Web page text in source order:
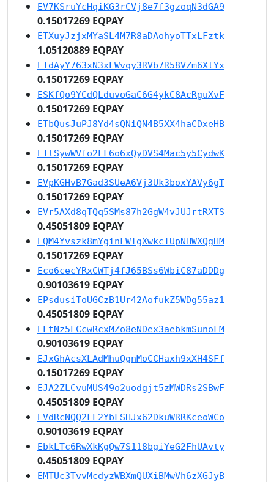
EV7KSruYcHqiKG3rCVj8e7f3gzoqN3dGA9
0.15017269 EQPAY
ETXuyJzjxMYaSL4M7R8aDAohyoTTxLFztk
1.05120889 EQPAY
ETdAyY763xN3xLWvqy3RVb7R58VZm6XtYx
0.15017269 EQPAY
ESKfQo9YCdQLduvoGaC6G4ykC8AcRguXvF
0.15017269 EQPAY
ETbQusJuPJ8Yd4sQNiQN4B5XX4haCDxeHB
0.15017269 EQPAY
ETtSywWVfo2LF6o6xQyDVS4Mac5y5CydwK
0.15017269 EQPAY
EVpKGHvB7Gad3SUeA6Vj3Uk3boxYAVy6gT
0.15017269 EQPAY
EVr5AXd8qTQq5SMs87h2GgW4vJUJrtRXTS
0.45051809 EQPAY
EQM4Yvszk8mYginFWTgXwkcTUpNHWXQgHM
0.15017269 EQPAY
Eco6cecYRxCWTj4fJ65BSs6WbiC87aDDDg
0.90103619 EQPAY
EPsdusiToUGCzB1Ur42AofukZ5WDg55az1
0.45051809 EQPAY
ELtNz5LCcwRcxMZo8eNDex3aebkmSunoFM
0.90103619 EQPAY
EJxGhAcsXLAdMhuQgnMoCCHaxh9xXH4SFf
0.15017269 EQPAY
EJA2ZLCvuMUS49o2uodgjt5zMWDRs2SBwF
0.45051809 EQPAY
EVdRcNQQ2FL2YbFSHJx62DkuWRRKceoWCo
0.90103619 EQPAY
EbkLTc6RwXkKgQw7S118bgiYeG2FhUAvty
0.45051809 EQPAY
EMTUc3TvvMcdyzWBXmQUXiBMwVh6zXGJyB